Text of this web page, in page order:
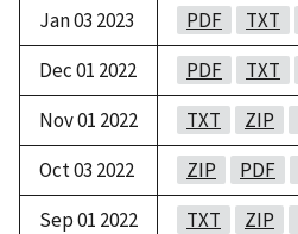
Jan 03 2023
PDF TXT
Dec 01 2022
PDF TXT
Nov 01 2022
TXT ZIP
Oct 03 2022
ZIP PDF
Sep 01 2022
TXT ZIP